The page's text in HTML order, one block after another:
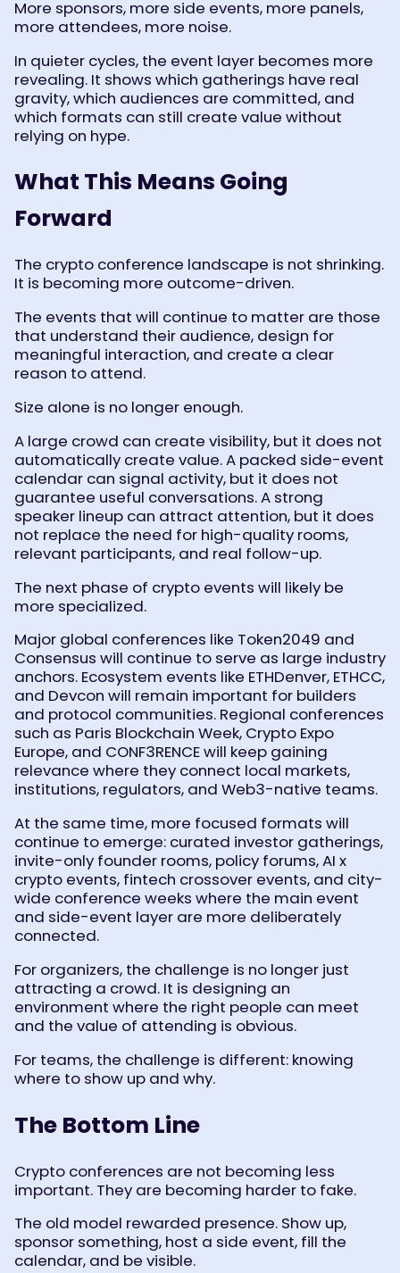
More sponsors, more side events, more panels,
more attendees, more noise.
In quieter cycles, the event layer becomes more
revealing. It shows which gatherings have real
gravity, which audiences are committed, and
which formats can still create value without
relying on hype.
What This Means Going
Forward
The crypto conference landscape is not shrinking.
It is becoming more outcome-driven.
The events that will continue to matter are those
that understand their audience, design for
meaningful interaction, and create a clear
reason to attend.
Size alone is no longer enough.
A large crowd can create visibility, but it does not
automatically create value. A packed side-event
calendar can signal activity, but it does not
guarantee useful conversations. A strong
speaker lineup can attract attention, but it does
not replace the need for high-quality rooms,
relevant participants, and real follow-up.
The next phase of crypto events will likely be
more specialized.
Major global conferences like Token2049 and
Consensus will continue to serve as large industry
anchors. Ecosystem events like ETHDenver, ETHCC,
and Devcon will remain important for builders
and protocol communities. Regional conferences
such as Paris Blockchain Week, Crypto Expo
Europe, and CONF3RENCE will keep gaining
relevance where they connect local markets,
institutions, regulators, and Web3-native teams.
At the same time, more focused formats will
continue to emerge: curated investor gatherings,
invite-only founder rooms, policy forums, AI x
crypto events, fintech crossover events, and city-
wide conference weeks where the main event
and side-event layer are more deliberately
connected.
For organizers, the challenge is no longer just
attracting a crowd. It is designing an
environment where the right people can meet
and the value of attending is obvious.
For teams, the challenge is different: knowing
where to show up and why.
The Bottom Line
Crypto conferences are not becoming less
important. They are becoming harder to fake.
The old model rewarded presence. Show up,
sponsor something, host a side event, fill the
calendar, and be visible.